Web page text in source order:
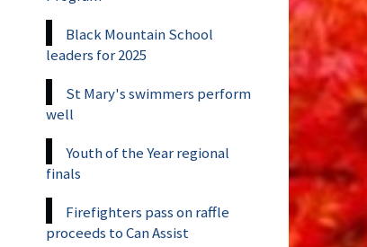
Black Mountain School
leaders for 2025
St Mary's swimmers perform
well
Youth of the Year regional
finals
Firefighters pass on raffle
proceeds to Can Assist